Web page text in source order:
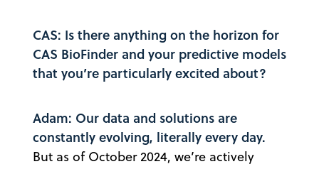
CAS: Is there anything on the horizon for
CAS BioFinder and your predictive models
that you’re particularly excited about?
Adam: Our data and solutions are
constantly evolving, literally every day.
But as of October 2024, we’re actively